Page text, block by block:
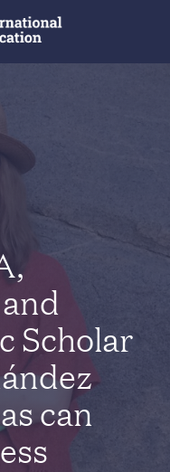
Scholar
can